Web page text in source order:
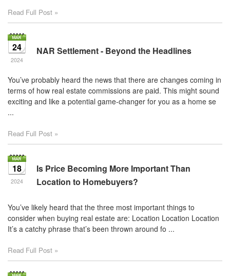
Read Full Post »
24
2024
NAR Settlement - Beyond the Headlines
You’ve probably heard the news that there are changes coming in
terms of how real estate commissions are paid. This might sound
exciting and like a potential game-changer for you as a home se
...
Read Full Post »
18
2024
Is Price Becoming More Important Than
Location to Homebuyers?
You’ve likely heard that the three most important things to
consider when buying real estate are: Location Location Location
It’s a catchy phrase that’s been thrown around fo ...
Read Full Post »